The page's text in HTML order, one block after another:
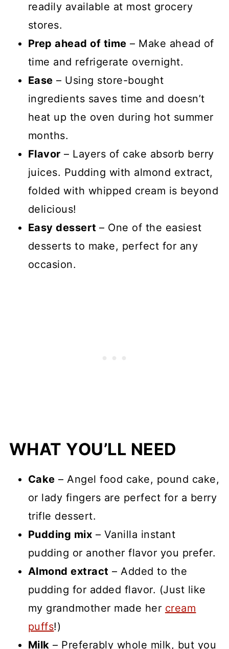
readily available at most grocery
stores.
Prep ahead of time – Make ahead of
time and refrigerate overnight.
Ease – Using store-bought
ingredients saves time and doesn’t
heat up the oven during hot summer
months.
Flavor – Layers of cake absorb berry
juices. Pudding with almond extract,
folded with whipped cream is beyond
delicious!
Easy dessert– One of the easiest
desserts to make, perfect for any
occasion.
WHAT YOU’LL NEED
Cake – Angel food cake, pound cake,
or lady fingers are perfect for a berry
trifle dessert.
Pudding mix – Vanilla instant
pudding or another flavor you prefer.
Almond extract – Added to the
pudding for added flavor. (Just like
my grandmother made her cream
puffs!)
Milk – Preferably whole milk, but you